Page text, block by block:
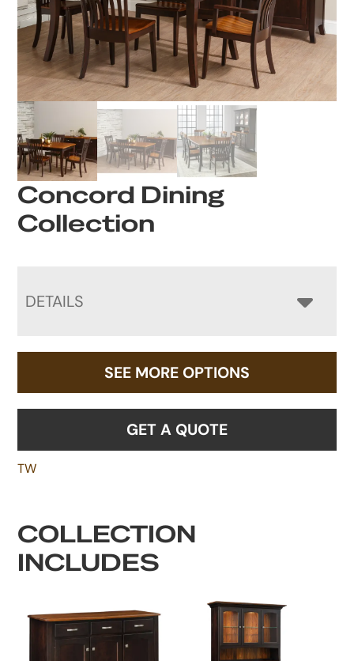
Concord Dining
Collection
DETAILS
SEE MORE OPTIONS
GET A QUOTE
TW
COLLECTION
INCLUDES